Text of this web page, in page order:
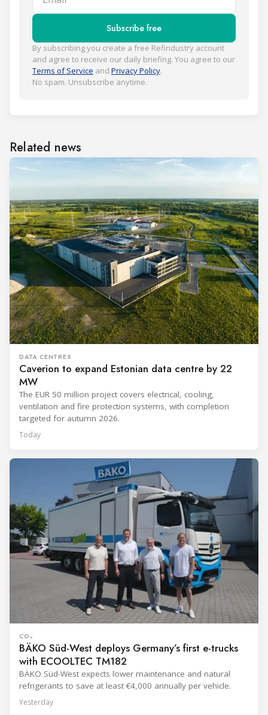
Subscribe free
By subscribing you create a free Refindustry account
and agree to receive our daily briefing. You agree to our
Terms of Service and Privacy Policy.
No spam. Unsubscribe anytime.
Related news
DATA CENTRES
Caverion to expand Estonian data centre by 22
MW
The EUR 50 million project covers electrical, cooling,
ventilation and fire protection systems, with completion
targeted for autumn 2026.
Today
CO₂
BÄKO Süd-West deploys Germany’s first e-trucks
with ECOOLTEC TM182
BÄKO Süd-West expects lower maintenance and natural
refrigerants to save at least €4,000 annually per vehicle.
Yesterday